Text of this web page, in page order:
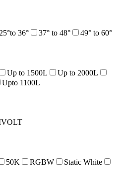
25°to 36° 37° to 48° 49° to 60°
Up to 1500L
Up to 2000L
Upto 1100L
50K RGBW
Static White